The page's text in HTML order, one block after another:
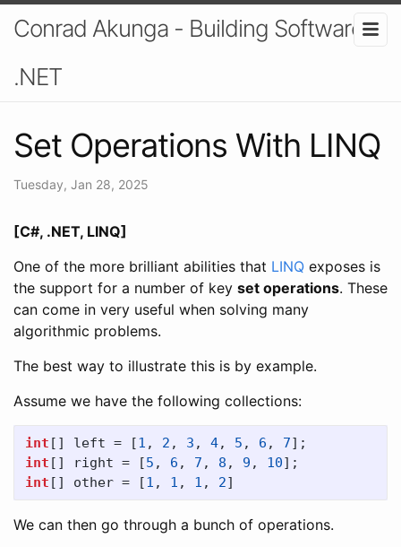
Conrad Akunga - Building Software In
.NET
Set Operations With LINQ
Tuesday, Jan 28, 2025
[C#, .NET, LINQ]
One of the more brilliant abilities that LINQ exposes is
the support for a number of key set operations. These
can come in very useful when solving many
algorithmic problems.
The best way to illustrate this is by example.
Assume we have the following collections:
int [] left = [1 , 2 , 3 , 4, 5 , 6 , 7];
int [] right = [5 , 6 , 7 , 8 , 9 , 10];
int [] other = [1 , 1 , 1 , 2]
We can then go through a bunch of operations.